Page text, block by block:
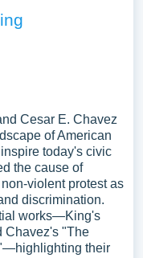
Cesar E. Chavez
of American
today's civic
the cause of
violent protest as
discrimination.
works—King's
Chavez's "The
their